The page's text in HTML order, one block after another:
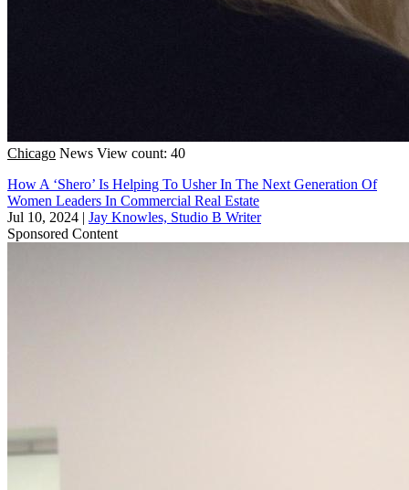
Chicago News View count: 40
How A ‘Shero’ Is Helping To Usher In The Next Generation Of
Women Leaders In Commercial Real Estate
Jul 10, 2024 | Jay Knowles, Studio B Writer
Sponsored Content